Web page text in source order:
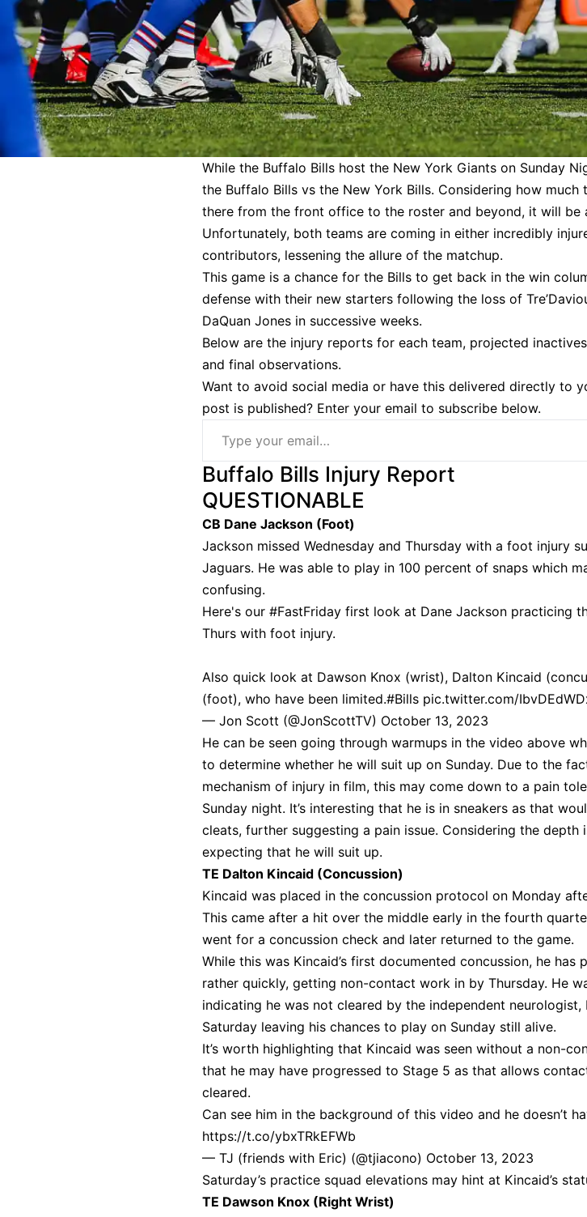
While the Buffalo Bills host the New York Giants on Sunday
the Buffalo Bills vs the New York Bills. Considering how much
there from the front office to the roster and beyond, it will be
Unfortunately, both teams are coming in either incredibly
contributors, lessening the allure of the matchup.
This game is a chance for the Bills to get back in the win
defense with their new starters following the loss of
DaQuan Jones in successive weeks.
Below are the injury reports for each team, projected
and final observations.
Want to avoid social media or have this delivered directly to
post is published? Enter your email to subscribe below.
Type your email…
Buffalo Bills Injury Report
QUESTIONABLE
CB Dane Jackson (Foot)
Jackson missed Wednesday and Thursday with a foot injury
Jaguars. He was able to play in 100 percent of snaps which
confusing.
Here's our #FastFriday first look at Dane Jackson practicing
Thurs with foot injury.
Also quick look at Dawson Knox (wrist), Dalton Kincaid
(foot), who have been limited.#Bills pic.twitter.com/
— Jon Scott (@JonScottTV) October 13, 2023
He can be seen going through warmups in the video above
to determine whether he will suit up on Sunday. Due to the
mechanism of injury in film, this may come down to a pain
Sunday night. It’s interesting that he is in sneakers as that
cleats, further suggesting a pain issue. Considering the depth
expecting that he will suit up.
TE Dalton Kincaid (Concussion)
Kincaid was placed in the concussion protocol on Monday
This came after a hit over the middle early in the fourth
went for a concussion check and later returned to the game.
While this was Kincaid’s first documented concussion, he has
rather quickly, getting non-contact work in by Thursday. He
indicating he was not cleared by the independent
Saturday leaving his chances to play on Sunday still alive.
It’s worth highlighting that Kincaid was seen without a non-
that he may have progressed to Stage 5 as that allows
cleared.
Can see him in the background of this video and he doesn’t
https://t.co/ybxTRkEFWb
— TJ (friends with Eric) (@tjiacono) October 13, 2023
Saturday’s practice squad elevations may hint at Kincaid’s
TE Dawson Knox (Right Wrist)